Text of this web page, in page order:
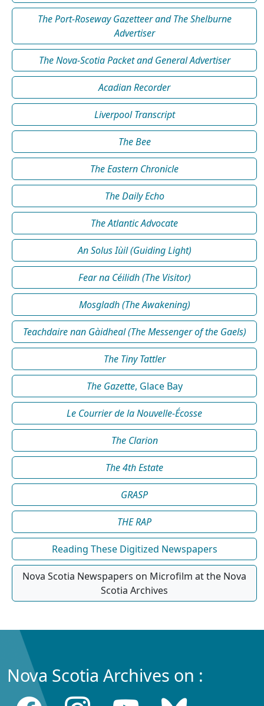
The Port-Roseway Gazetteer and The Shelburne
Advertiser
The Nova-Scotia Packet and General Advertiser
Acadian Recorder
Liverpool Transcript
The Bee
The Eastern Chronicle
The Daily Echo
The Atlantic Advocate
An Solus Iùil (Guiding Light)
Fear na Céilidh (The Visitor)
Mosgladh (The Awakening)
Teachdaire nan Gàidheal (The Messenger of the Gaels)
The Tiny Tattler
The Gazette, Glace Bay
Le Courrier de la Nouvelle-Écosse
The Clarion
The 4th Estate
GRASP
THE RAP
Reading These Digitized Newspapers
Nova Scotia Newspapers on Microfilm at the Nova
Scotia Archives
Nova Scotia Archives on :